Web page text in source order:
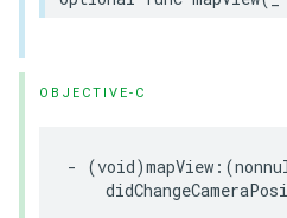
OBJECTIVE-C
- (void)mapView :(